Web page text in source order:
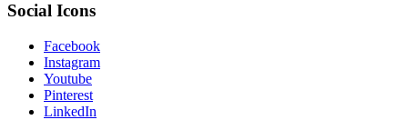
Social Icons
Facebook
Instagram
Youtube
Pinterest
LinkedIn